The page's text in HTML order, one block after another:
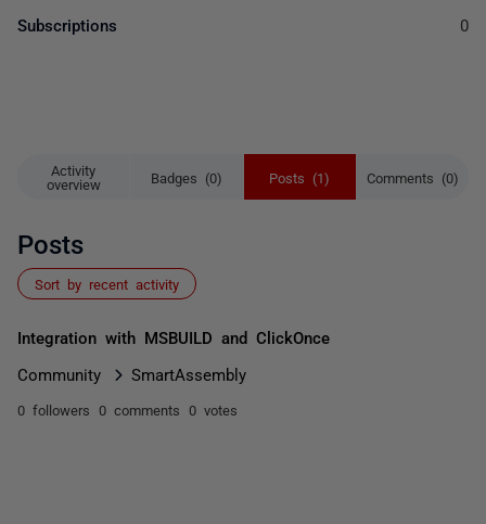
Activity
overview
Badges (0) Posts (1) Comments (0)
Posts
Sort by recent activity
Integration with MSBUILD and ClickOnce
Community SmartAssembly
0 followers 0 comments 0 votes
Subscriptions 0